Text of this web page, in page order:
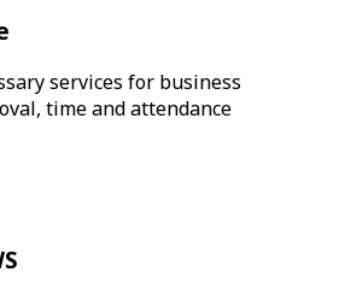
services for business
time and attendance